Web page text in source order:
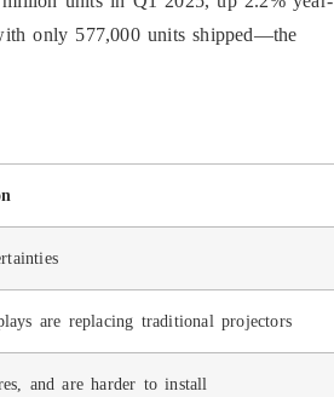
only 577,000 units shipped—the
are replacing traditional projectors
and are harder to install